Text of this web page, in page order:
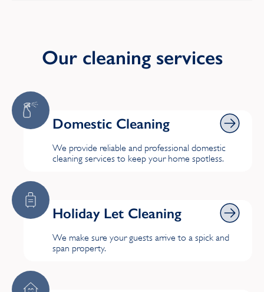
Sawbridgeworth
St Albans
Stevenage
Tring
W
Ware
Our cleaning services
Domestic CleaningDomestic Cleaning
We provide reliable and professional domestic
cleaning services to keep your home spotless.
Holiday Let CleaningHoliday Let Cleaning
We make sure your guests arrive to a spick and
span property.